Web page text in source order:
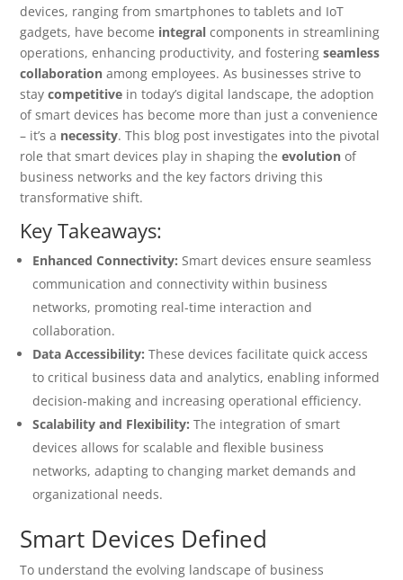
devices, ranging from smartphones to tablets and IoT
gadgets, have become integral components in streamlining
operations, enhancing productivity, and fosteringseamless
collaboration among employees. As businesses strive to
staycompetitive in today’s digital landscape, the adoption
of smart devices has become more than just a convenience
– it’s a necessity. This blog post investigates into the pivotal
role that smart devices play in shaping theevolution of
business networks and the key factors driving this
transformative shift.
Key Takeaways:
Enhanced Connectivity: Smart devices ensure seamless
communication and connectivity within business
networks, promoting real-time interaction and
collaboration.
Data Accessibility: These devices facilitate quick access
to critical business data and analytics, enabling informed
decision-making and increasing operational efficiency.
Scalability and Flexibility: The integration of smart
devices allows for scalable and flexible business
networks, adapting to changing market demands and
organizational needs.
Smart Devices Defined
To understand the evolving landscape of business